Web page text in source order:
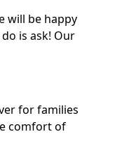
will be happy
is ask! Our
for families
comfort of